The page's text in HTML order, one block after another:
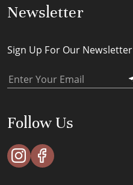
Newsletter
Sign Up For Our Newsletter
Follow Us